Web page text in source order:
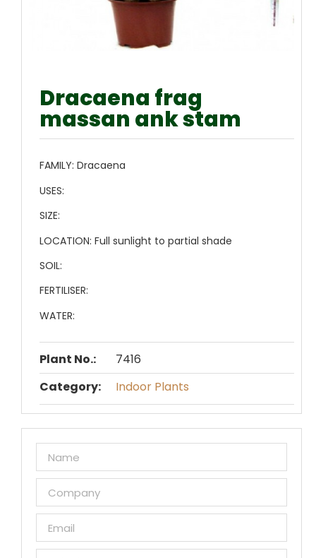
Dracaena frag
massan ank stam
FAMILY: Dracaena
USES:
SIZE:
LOCATION: Full sunlight to partial shade
SOIL:
FERTILISER:
WATER:
Plant No.:
7416
Category:
Indoor Plants